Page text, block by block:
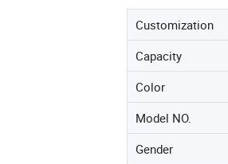
Customization
Capacity
Color
Model NO.
Gender